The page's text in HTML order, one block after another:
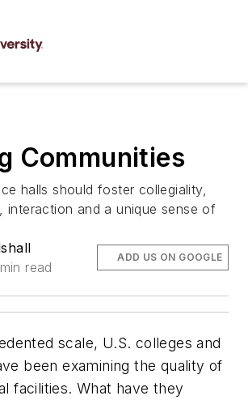
Communities
halls should foster collegiality,
interaction and a unique sense of
read
ADD US ON GOOGLE
scale, U.S. colleges and
been examining the quality of
facilities. What have they